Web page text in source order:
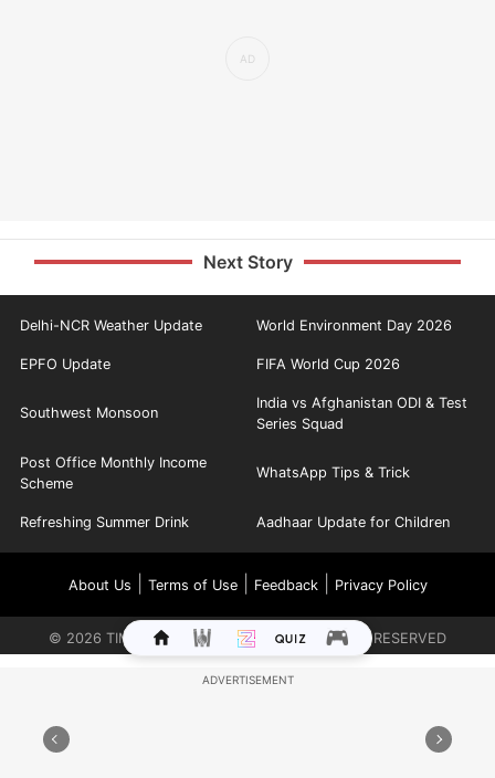
Next Story
Delhi-NCR Weather Update World Environment Day 2026
EPFO Update FIFA World Cup 2026
Southwest Monsoon
India vs Afghanistan ODI & Test
Series Squad
Post Office Monthly Income
Scheme
WhatsApp Tips & Trick
Refreshing Summer Drink Aadhaar Update for Children
About Us Terms of Use| Feedback| Privacy Policy
© 2026 TIMES INTERNET LIMITED. ALL RIGHTS RESERVED